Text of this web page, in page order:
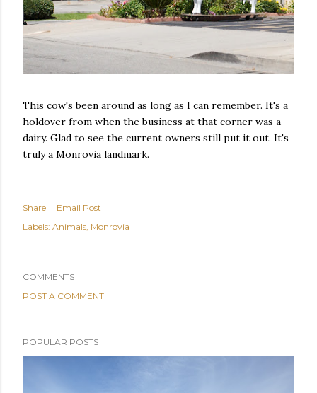
This cow's been around as long as I can remember. It's a
holdover from when the business at that corner was a
dairy. Glad to see the current owners still put it out. It's
truly a Monrovia landmark.
Share
Email Post
Labels: Animals Monrovia
COMMENTS
POST A COMMENT
POPULAR POSTS